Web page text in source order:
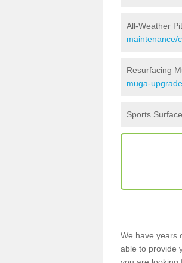
All-Weather
maintenance/
Resurfacing
muga-
Sports
We have years
able to provide